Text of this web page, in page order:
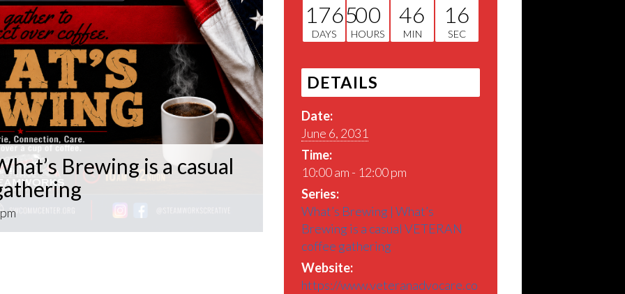
Brewing is a casual
1765
DAYS
00
HOURS
46
MIN
15
SEC
DETAILS
Date:
June 6, 2031
Time:
10:00 am - 12:00 pm
Series:
What’s Brewing | What’s
Brewing is a casual VETERAN
coffee gathering
Website:
https://www.veteranadvocare.co